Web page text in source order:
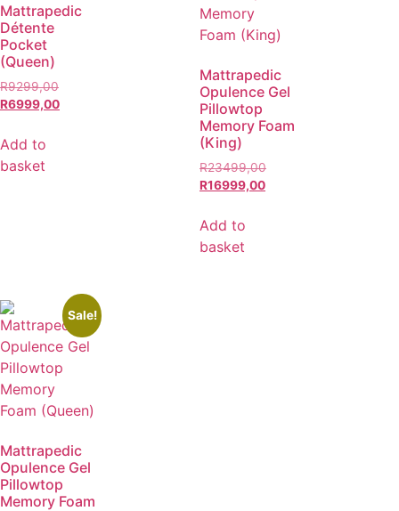
Mattrapedic
Détente
Pocket
(Queen)
R9299,00
R6999,00
Add to
basket
Mattrapedic
Opulence Gel
Pillowtop
Memory Foam
(King)
R23499,00
R16999,00
Add to
basket
Sale!
Mattrapedic
Opulence Gel
Pillowtop
Memory Foam